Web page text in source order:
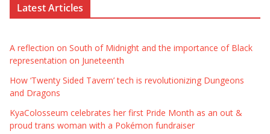
Latest Articles
A reflection on South of Midnight and the importance of Black
representation on Juneteenth
How ‘Twenty Sided Tavern’ tech is revolutionizing Dungeons
and Dragons
KyaColosseum celebrates her first Pride Month as an out &
proud trans woman with a Pokémon fundraiser